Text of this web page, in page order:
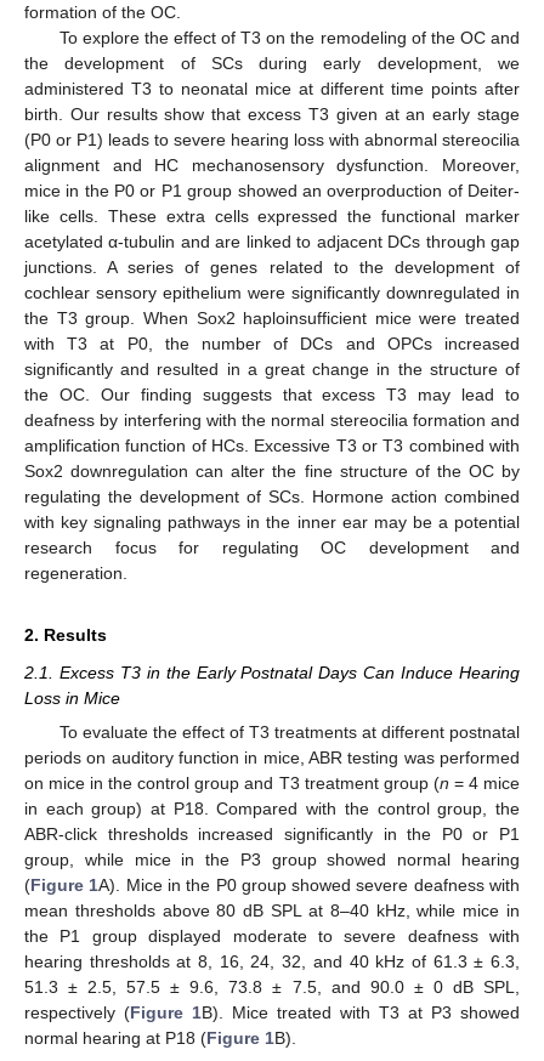
formation of the OC.
To explore the effect of T3 on the remodeling of the OC and
the development of SCs during early development, we
administered T3 to neonatal mice at different time points after
birth. Our results show that excess T3 given at an early stage
(P0 or P1) leads to severe hearing loss with abnormal stereocilia
alignment and HC mechanosensory dysfunction. Moreover,
mice in the P0 or P1 group showed an overproduction of Deiter-
like cells. These extra cells expressed the functional marker
acetylated α-tubulin and are linked to adjacent DCs through gap
junctions. A series of genes related to the development of
cochlear sensory epithelium were significantly downregulated in
the T3 group. When Sox2 haploinsufficient mice were treated
with T3 at P0, the number of DCs and OPCs increased
significantly and resulted in a great change in the structure of
the OC. Our finding suggests that excess T3 may lead to
deafness by interfering with the normal stereocilia formation and
amplification function of HCs. Excessive T3 or T3 combined with
Sox2 downregulation can alter the fine structure of the OC by
regulating the development of SCs. Hormone action combined
with key signaling pathways in the inner ear may be a potential
research focus for regulating OC development and
regeneration.
2. Results
2.1. Excess T3 in the Early Postnatal Days Can Induce Hearing
Loss in Mice
To evaluate the effect of T3 treatments at different postnatal
periods on auditory function in mice, ABR testing was performed
on mice in the control group and T3 treatment group (n = 4 mice
in each group) at P18. Compared with the control group, the
ABR-click thresholds increased significantly in the P0 or P1
group, while mice in the P3 group showed normal hearing
(Figure 1A). Mice in the P0 group showed severe deafness with
mean thresholds above 80 dB SPL at 8–40 kHz, while mice in
the P1 group displayed moderate to severe deafness with
hearing thresholds at 8, 16, 24, 32, and 40 kHz of 61.3 ± 6.3,
51.3 ± 2.5, 57.5 ± 9.6, 73.8 ± 7.5, and 90.0 ± 0 dB SPL,
respectively (Figure 1B). Mice treated with T3 at P3 showed
normal hearing at P18 (Figure 1B).